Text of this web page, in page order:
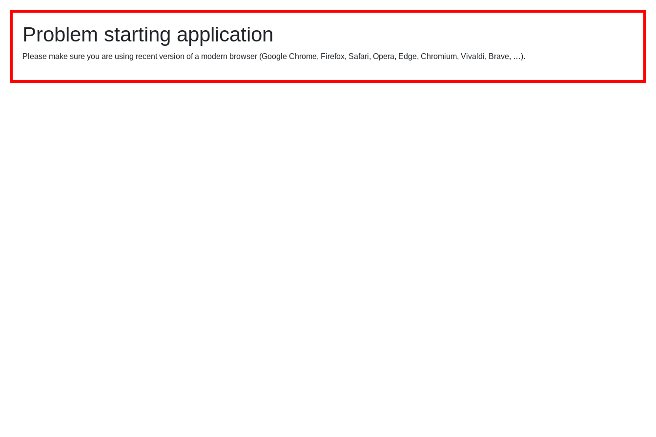
Problem starting application
Please make sure you are using recent version of a modern browser (Google Chrome, Firefox, Safari, Opera, Edge, Chromium, Vivaldi, Brave, …).